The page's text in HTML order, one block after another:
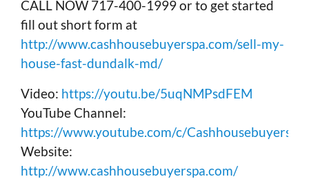
CALL NOW 717-400-1999 or to get started
fill out short form at
http://www.cashhousebuyerspa.com/sell-my-
house-fast-dundalk-md/
Video: https://youtu.be/5uqNMPsdFEM
YouTube Channel:
https://www.youtube.com/c/Cashhousebuyerspa
Website:
http://www.cashhousebuyerspa.com/